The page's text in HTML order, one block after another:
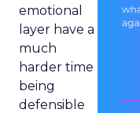
emotional
layer have a
much
harder time
being
defensible